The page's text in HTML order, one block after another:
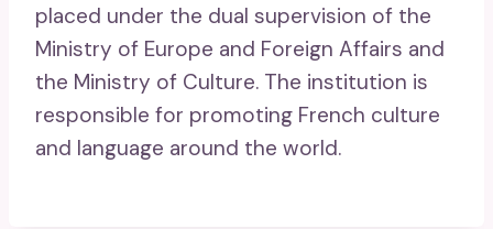
placed under the dual supervision of the
Ministry of Europe and Foreign Affairs and
the Ministry of Culture. The institution is
responsible for promoting French culture
and language around the world.